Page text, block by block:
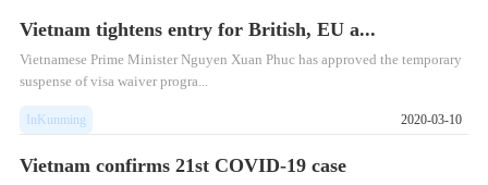
Vietnam tightens entry for British, EU a...
Vietnamese Prime Minister Nguyen Xuan Phuc has approved the temporary
suspense of visa waiver progra...
InKunming 2020-03-10
Vietnam confirms 21st COVID-19 case